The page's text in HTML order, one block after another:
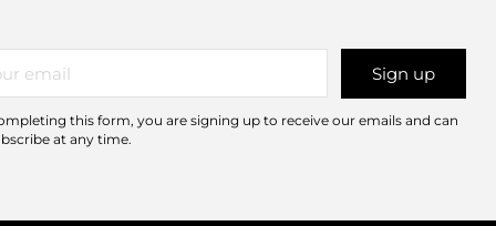
Sign up
this form, you are signing up to receive our emails and can
at any time.